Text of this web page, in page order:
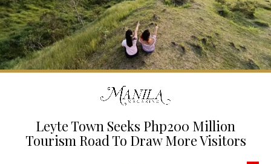
Leyte Town Seeks Php200 Million
Tourism Road To Draw More Visitors